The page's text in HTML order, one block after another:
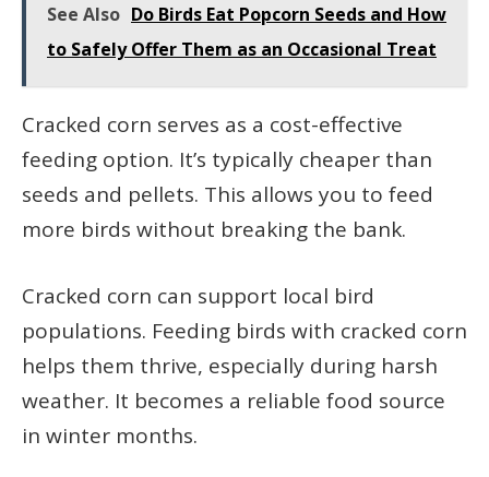
See Also Do Birds Eat Popcorn Seeds and How
to Safely Offer Them as an Occasional Treat
Cracked corn serves as a cost-effective
feeding option. It’s typically cheaper than
seeds and pellets. This allows you to feed
more birds without breaking the bank.
Cracked corn can support local bird
populations. Feeding birds with cracked corn
helps them thrive, especially during harsh
weather. It becomes a reliable food source
in winter months.